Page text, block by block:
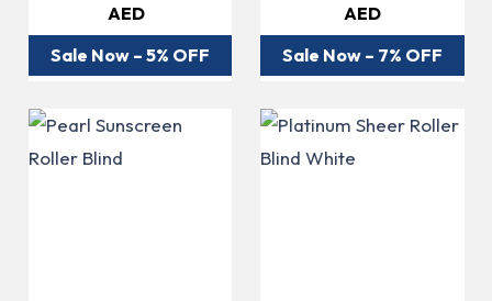
AED
Sale Now – 5% OFF
AED
Sale Now – 7% OFF